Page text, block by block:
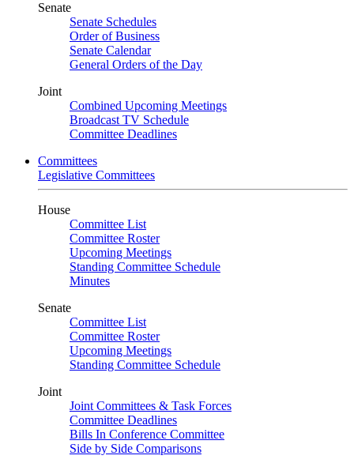
Senate
Senate Schedules
Order of Business
Senate Calendar
General Orders of the Day
Joint
Combined Upcoming Meetings
Broadcast TV Schedule
Committee Deadlines
Committees
Legislative Committees
House
Committee List
Committee Roster
Upcoming Meetings
Standing Committee Schedule
Minutes
Senate
Committee List
Committee Roster
Upcoming Meetings
Standing Committee Schedule
Joint
Joint Committees & Task Forces
Committee Deadlines
Bills In Conference Committee
Side by Side Comparisons